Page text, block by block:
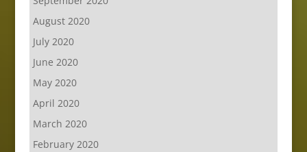
August 2020
July 2020
June 2020
May 2020
April 2020
March 2020
February 2020